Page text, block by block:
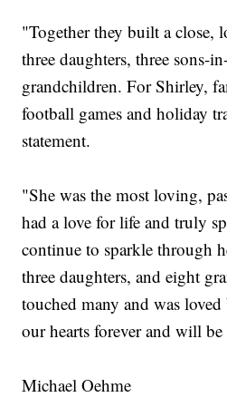
"Together they built a
three daughters, three sons-
grandchildren. For Shirley,
football games and holiday
statement.
"She was the most loving,
had a love for life and truly
continue to sparkle through
three daughters, and eight
touched many and was
our hearts forever and will
Michael Oehme